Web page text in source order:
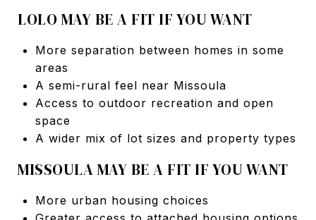
LOLO MAY BE A FIT IF YOU WANT
More separation between homes in some
areas
A semi-rural feel near Missoula
Access to outdoor recreation and open
space
A wider mix of lot sizes and property types
MISSOULA MAY BE A FIT IF YOU WANT
More urban housing choices